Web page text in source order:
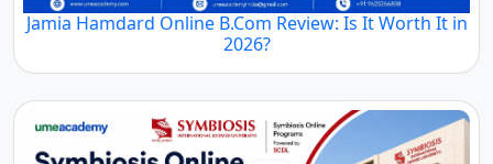
Jamia Hamdard Online B.Com Review: Is It Worth It in
2026?